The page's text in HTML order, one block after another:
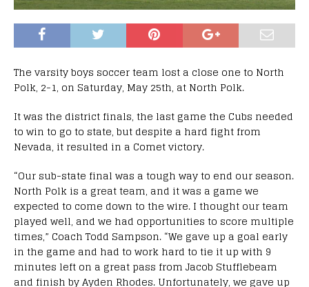
The varsity boys soccer team lost a close one to North
Polk, 2-1, on Saturday, May 25th, at North Polk.
It was the district finals, the last game the Cubs needed
to win to go to state, but despite a hard fight from
Nevada, it resulted in a Comet victory.
“Our sub-state final was a tough way to end our season.
North Polk is a great team, and it was a game we
expected to come down to the wire. I thought our team
played well, and we had opportunities to score multiple
times,” Coach Todd Sampson. “We gave up a goal early
in the game and had to work hard to tie it up with 9
minutes left on a great pass from Jacob Stufflebeam
and finish by Ayden Rhodes. Unfortunately, we gave up